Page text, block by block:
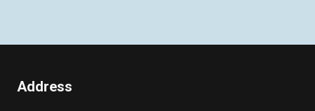
Address